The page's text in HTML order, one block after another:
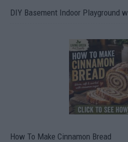
DIY Basement Indoor Playground
How To Make Cinnamon Bread